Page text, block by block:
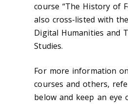
course “The History of
also cross-listed with
Digital Humanities and
Studies.
For more information
courses and others,
below and keep an eye